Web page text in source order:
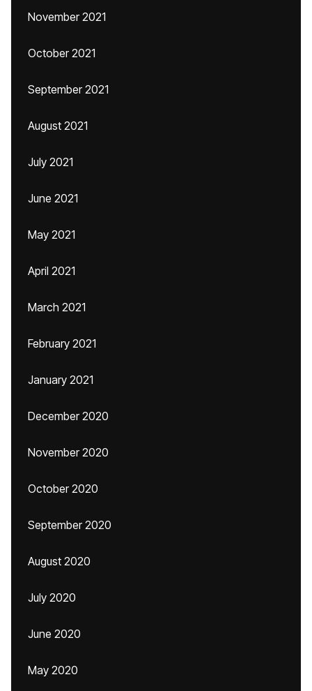
November 2021
October 2021
September 2021
August 2021
July 2021
June 2021
May 2021
April 2021
March 2021
February 2021
January 2021
December 2020
November 2020
October 2020
September 2020
August 2020
July 2020
June 2020
May 2020